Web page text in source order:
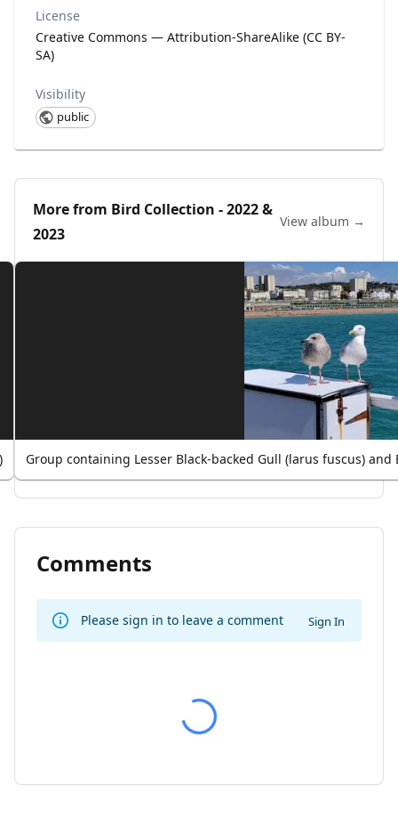
License
Creative Commons — Attribution-ShareAlike (CC BY-
SA)
Visibility
public
More from Bird Collection - 2022 &
2023
View album →
Group containing Lesser Black-backed Gull (larus fuscus)
Comments
Please sign in to leave a comment Sign In